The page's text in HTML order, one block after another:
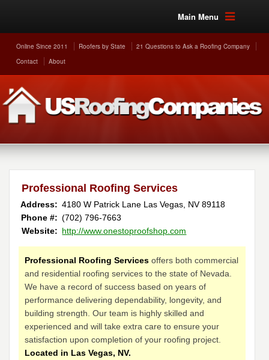
Main Menu
Online Since 2011 Roofers by State
21 Questions to Ask a Roofing Company
Contact
About
Professional Roofing Services
Address: 4180 W Patrick Lane Las Vegas NV89118
Phone #: (702) 796-7663
Website: http://www.onestoproofshop.com
Professional Roofing Services offers both commercial
and residential roofing services to the state of Nevada.
We have a record of success based on years of
performance delivering dependability, longevity, and
building strength. Our team is highly skilled and
experienced and will take extra care to ensure your
satisfaction upon completion of your roofing project.
Located in Las Vegas, NV.